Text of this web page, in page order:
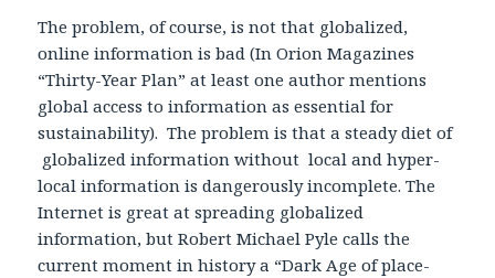
The problem, of course, is not that globalized,
online information is bad (In Orion Magazines
“Thirty-Year Plan” at least one author mentions
global access to information as essential for
sustainability). The problem is that a steady diet of
globalized information without local and hyper-
local information is dangerously incomplete. The
Internet is great at spreading globalized
information, but Robert Michael Pyle calls the
current moment in history a “Dark Age of place-